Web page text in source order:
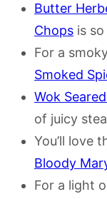
Butter
Chops is
For a
Smoked
Wok
of juicy
You’ll love
Bloody
For a light